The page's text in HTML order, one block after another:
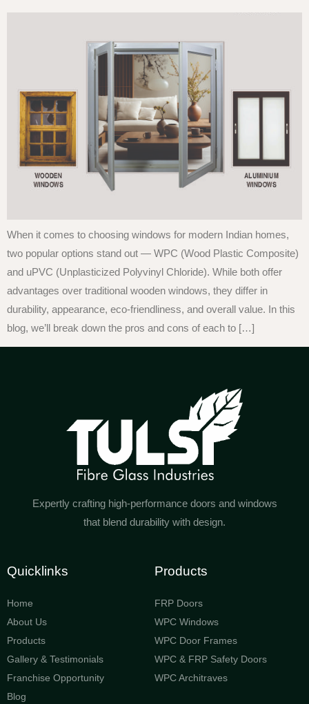
When it comes to choosing windows for modern Indian homes,
two popular options stand out — WPC (Wood Plastic Composite)
and uPVC (Unplasticized Polyvinyl Chloride). While both offer
advantages over traditional wooden windows, they differ in
durability, appearance, eco-friendliness, and overall value. In this
blog, we’ll break down the pros and cons of each to […]
Expertly crafting high-performance doors and windows
that blend durability with design.
Quicklinks
Home
About Us
Products
Gallery & Testimonials
Franchise Opportunity
Blog
Products
FRP Doors
WPC Windows
WPC Door Frames
WPC & FRP Safety Doors
WPC Architraves